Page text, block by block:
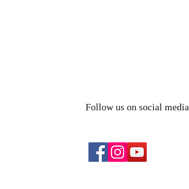
Follow us on social media